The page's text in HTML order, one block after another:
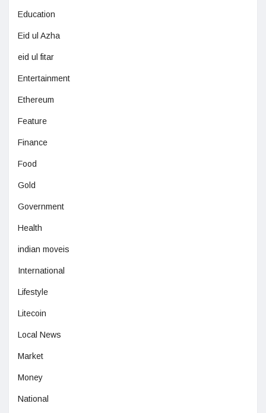
Education
Eid ul Azha
eid ul fitar
Entertainment
Ethereum
Feature
Finance
Food
Gold
Government
Health
indian moveis
International
Lifestyle
Litecoin
Local News
Market
Money
National